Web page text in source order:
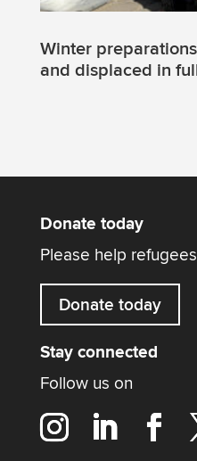
Winter
and displaced in
Donate today
Please help
Donate today
Stay connected
Follow us on